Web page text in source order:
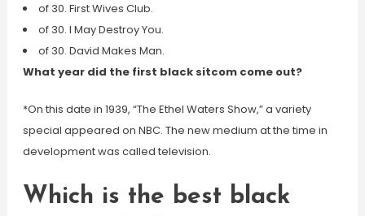
of 30. First Wives Club.
of 30. I May Destroy You.
of 30. David Makes Man.
What year did the first black sitcom come out?
*On this date in 1939, “The Ethel Waters Show,” a variety
special appeared on NBC. The new medium at the time in
development was called television.
Which is the best black